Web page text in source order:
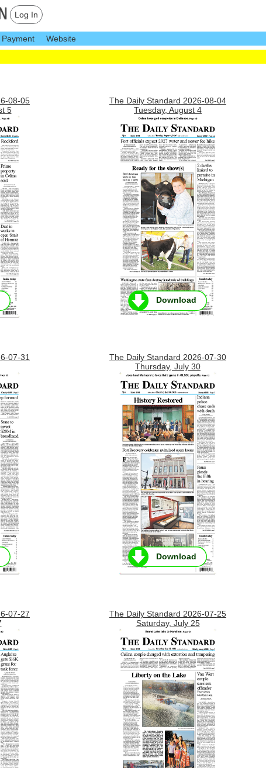
Log In
Payment
Website
08-05
5
The Daily Standard 2026-08-04
Tuesday, August 4
Download
07-31
The Daily Standard 2026-07-30
Thursday, July 30
Download
07-27
The Daily Standard 2026-07-25
Saturday, July 25